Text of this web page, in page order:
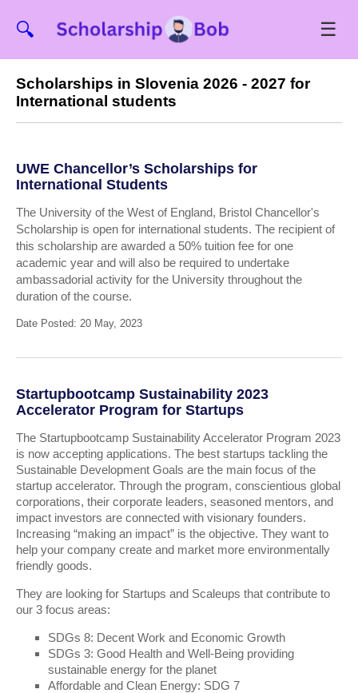
🔍 ☰
Scholarships in Slovenia 2026 - 2027 for
International students
UWE Chancellor’s Scholarships for
International Students
The University of the West of England, Bristol Chancellor's
Scholarship is open for international students. The recipient of
this scholarship are awarded a 50% tuition fee for one
academic year and will also be required to undertake
ambassadorial activity for the University throughout the
duration of the course.
Date Posted: 20 May, 2023
Startupbootcamp Sustainability 2023
Accelerator Program for Startups
The Startupbootcamp Sustainability Accelerator Program 2023
is now accepting applications. The best startups tackling the
Sustainable Development Goals are the main focus of the
startup accelerator. Through the program, conscientious global
corporations, their corporate leaders, seasoned mentors, and
impact investors are connected with visionary founders.
Increasing “making an impact” is the objective. They want to
help your company create and market more environmentally
friendly goods.
They are looking for Startups and Scaleups that contribute to
our 3 focus areas:
SDGs 8: Decent Work and Economic Growth
SDGs 3: Good Health and Well-Being providing
sustainable energy for the planet
Affordable and Clean Energy: SDG 7